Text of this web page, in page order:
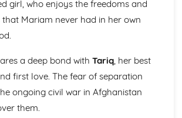
Profiles
Techniques
girl, who enjoys the freedoms and
that Mariam never had in her own
a deep bond with Tariq, her best
first love. The fear of separation
ongoing civil war in Afghanistan
them.